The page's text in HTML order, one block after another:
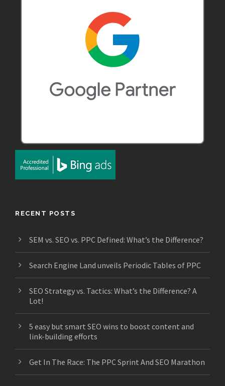
RECENT POSTS
SEM vs. SEO vs. PPC Defined: What’s the Difference?
Search Engine Land unveils Periodic Tables of PPC
SEO Strategy vs. Tactics: What’s the Difference? A
Lot!
5 easy but smart SEO wins to boost content and
link-building efforts
Get In The Race: The PPC Sprint And SEO Marathon